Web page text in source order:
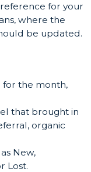
for your
where the
be updated.
for the month,
that brought in
organic
New,
Lost.